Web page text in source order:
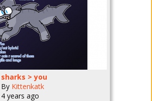
sharks > you
By Kittenkatk
4 years ago